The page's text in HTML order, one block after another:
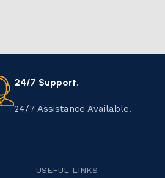
24/7 Support.
24/7 Assistance Available.
USEFUL LINKS